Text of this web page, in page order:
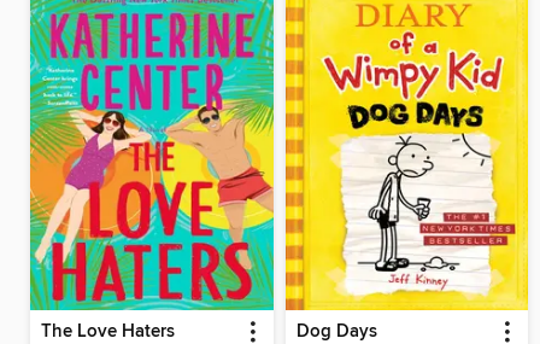
The Love Haters Dog Days